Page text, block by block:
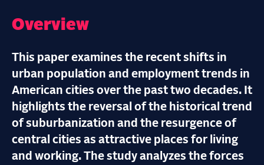
Overview
This paper examines the recent shifts in
urban population and employment trends in
American cities over the past two decades. It
highlights the reversal of the historical trend
of suburbanization and the resurgence of
central cities as attractive places for living
and working. The study analyzes the forces